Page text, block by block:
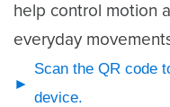
help control motion
everyday
Scan the QR code
device.